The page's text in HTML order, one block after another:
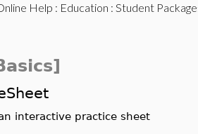
Help : Education : Student
interactive practice sheet